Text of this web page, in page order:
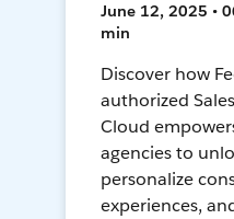
June 12, 2025 •
min
Discover how
authorized
Cloud
agencies to
personalize
experiences,